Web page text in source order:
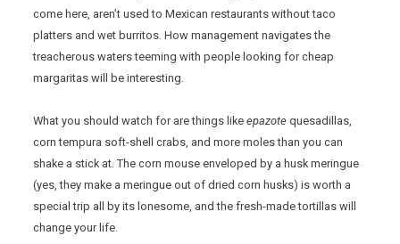
come here, aren’t used to Mexican restaurants without taco
platters and wet burritos. How management navigates the
treacherous waters teeming with people looking for cheap
margaritas will be interesting.
What you should watch for are things likeepazote quesadillas,
corn tempura soft-shell crabs, and more moles than you can
shake a stick at. The corn mouse enveloped by a husk meringue
(yes, they make a meringue out of dried corn husks) is worth a
special trip all by its lonesome, and the fresh-made tortillas will
change your life.